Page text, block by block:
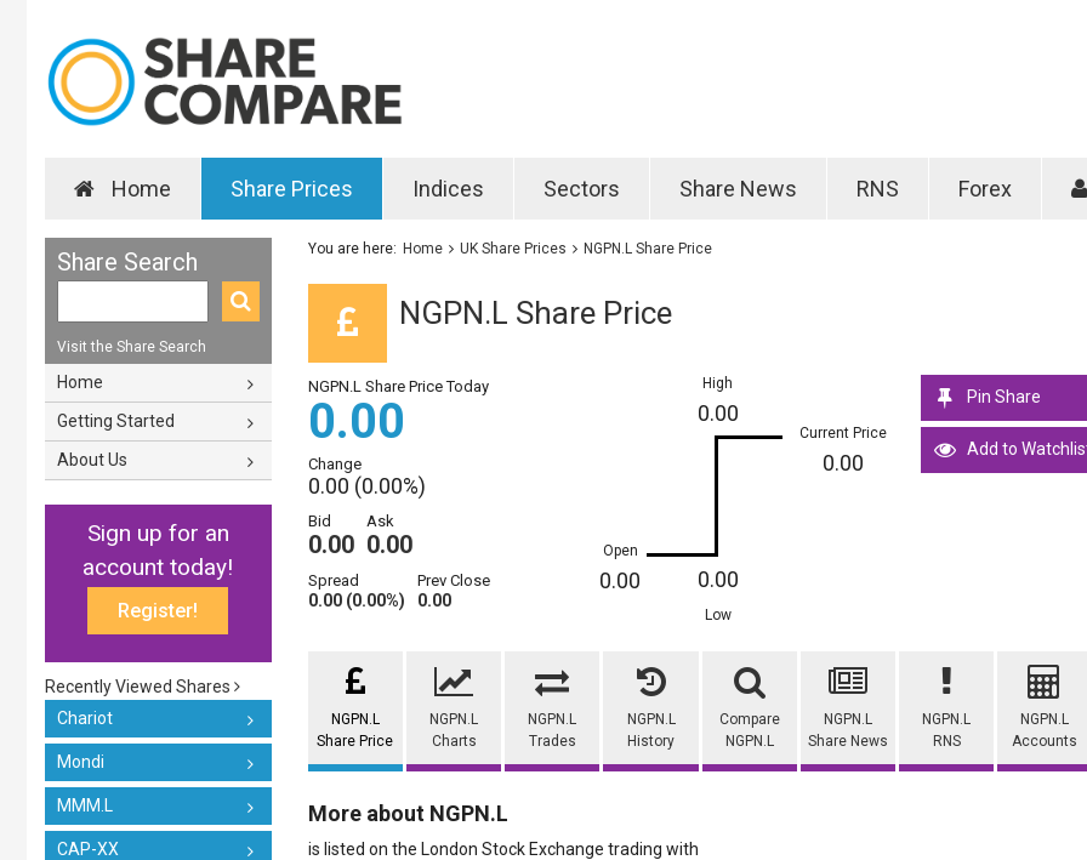
Home Share Prices Indices Sectors Share News RNS Forex
Share Search
Visit the Share Search
Home
Getting Started
About Us
Sign up for an
account today!
Register!
Recently Viewed Shares
Chariot
Mondi
MMM.L
CAP-XX
You are here: Home UK Share Prices NGPN.L Share Price
NGPN.L Share Price
NGPN.L Share Price Today
0.00
Change
0.00 (0.00%)
Bid
0.00
Ask
0.00
Spread
0.00 (0.00%)
Prev Close
0.00
Open
0.00
High
0.00
0.00
Low
Current Price
0.00
Pin Share
Add to
NGPN.L
Share Price
NGPN.L
Charts
NGPN.L
Trades
NGPN.L
History
Compare
NGPN.L
NGPN.L
Share News
NGPN.L
RNS
NGPN.L
Accounts
More about NGPN.L
is listed on the London Stock Exchange trading with